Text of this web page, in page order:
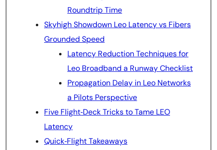
Roundtrip Time
Skyhigh Showdown Leo Latency vs Fibers
Grounded Speed
Latency Reduction Techniques for
Leo Broadband a Runway Checklist
Propagation Delay in Leo Networks
a Pilots Perspective
Five Flight‑Deck Tricks to Tame LEO
Latency
Quick‑Flight Takeaways